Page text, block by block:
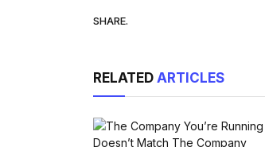
SHARE.
RELATED ARTICLES